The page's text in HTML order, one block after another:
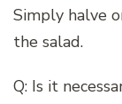
Simply halve
the salad.
Q: Is it